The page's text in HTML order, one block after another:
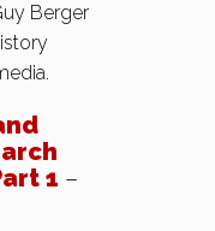
Berger
1 –